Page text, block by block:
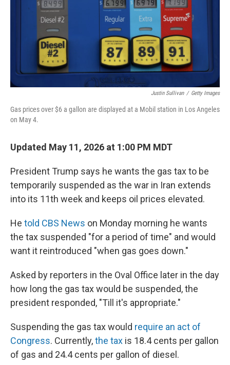
Justin Sullivan / Getty Images
Gas prices over $6 a gallon are displayed at a Mobil station in Los Angeles
on May 4.
Updated May 11, 2026 at 1:00 PM MDT
President Trump says he wants the gas tax to be
temporarily suspended as the war in Iran extends
into its 11th week and keeps oil prices elevated.
He told CBS News on Monday morning he wants
the tax suspended "for a period of time" and would
want it reintroduced "when gas goes down."
Asked by reporters in the Oval Office later in the day
how long the gas tax would be suspended, the
president responded, "Till it's appropriate."
Suspending the gas tax would require an act of
Congress. Currently,the tax is 18.4 cents per gallon
of gas and 24.4 cents per gallon of diesel.